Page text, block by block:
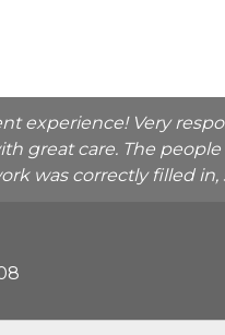
experience! Very
great care. The
was correctly filled